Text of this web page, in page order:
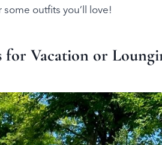
outfits you’ll love!
for Vacation or